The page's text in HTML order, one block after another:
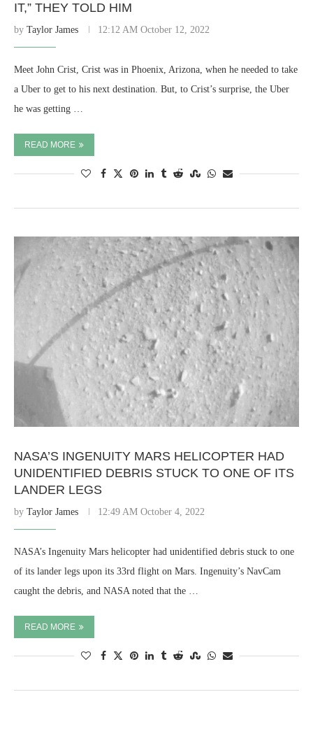
IT,” THEY TOLD HIM
by Taylor James 12:12 AM October 12, 2022
Meet John Crist, Crist was in Phoenix, Arizona, when he needed to take
a Uber to get to his next destination. But, to Crist’s surprise, the Uber
he was getting …
READ MORE
NASA’S INGENUITY MARS HELICOPTER HAD
UNIDENTIFIED DEBRIS STUCK TO ONE OF ITS
LANDER LEGS
by Taylor James 12:49 AM October 4, 2022
NASA’s Ingenuity Mars helicopter had unidentified debris stuck to one
of its lander legs upon its 33rd flight on Mars. Ingenuity’s NavCam
caught the debris, and NASA noted that the …
READ MORE